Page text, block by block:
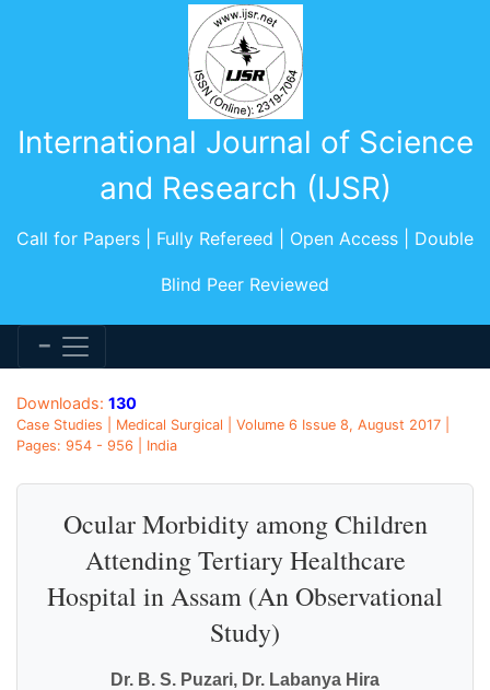
International Journal of Science
and Research (IJSR)
Call for Papers | Fully Refereed | Open Access | Double
Blind Peer Reviewed
Downloads: 130
Case Studies | Medical Surgical | Volume 6 Issue 8, August 2017 |
Pages: 954 - 956 | India
Ocular Morbidity among Children
Attending Tertiary Healthcare
Hospital in Assam (An Observational
Study)
Dr. B. S. Puzari, Dr. Labanya Hira